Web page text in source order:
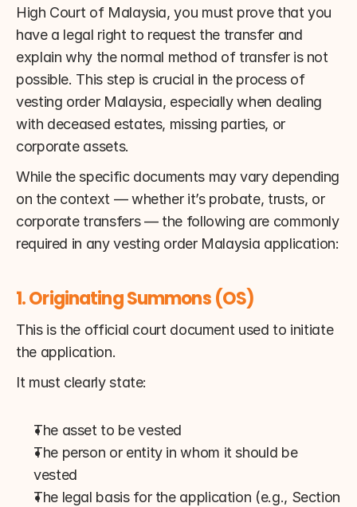
High Court of Malaysia, you must prove that you
have a legal right to request the transfer and
explain why the normal method of transfer is not
possible. This step is crucial in the process of
vesting order Malaysia, especially when dealing
with deceased estates, missing parties, or
corporate assets.
While the specific documents may vary depending
on the context — whether it’s probate, trusts, or
corporate transfers — the following are commonly
required in any vesting order Malaysia application:
1. Originating Summons (OS)
This is the official court document used to initiate
the application.
It must clearly state:
The asset to be vested
The person or entity in whom it should be
vested
The legal basis for the application (e.g., Section